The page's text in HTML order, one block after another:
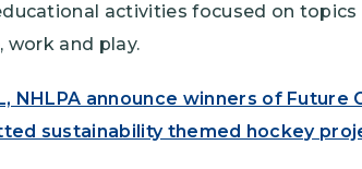
activities focused on
work and play.
NHLPA announce winners of Future
sustainability themed hockey